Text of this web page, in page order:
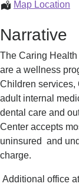
Map Location
Narrative
The Caring
are a wellness
Children services,
adult internal
dental care and
Center accepts
uninsured and
charge.
Additional office